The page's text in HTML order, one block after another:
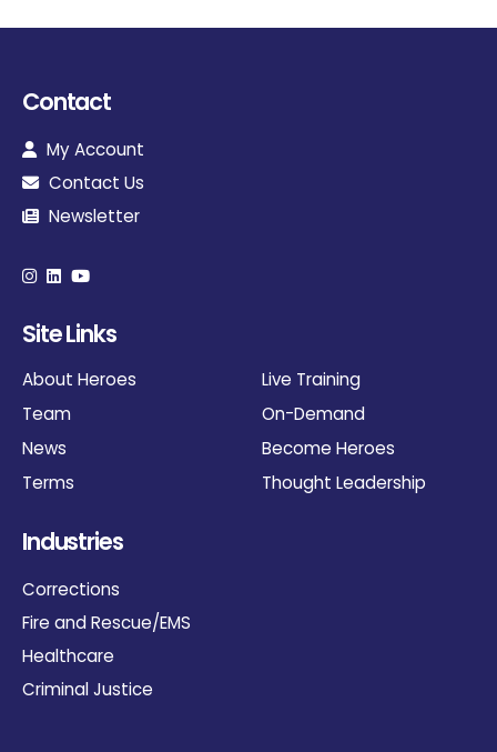
Contact
My Account
Contact Us
Newsletter
Site Links
About Heroes
Team
News
Terms
Live Training
On-Demand
Become Heroes
Thought Leadership
Industries
Corrections
Fire and Rescue/EMS
Healthcare
Criminal Justice